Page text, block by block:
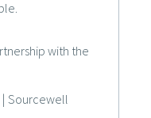
with the
| Sourcewell